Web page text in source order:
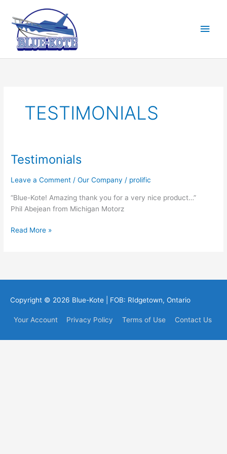
content
Main
TESTIMONIALS
Testimonials
Leave a Comment /Our Company / prolific
“Blue-Kote! Amazing thank you for a very nice product…”
Phil Abejean from Michigan Motorz
Testimonials
Read More »
Copyright © 2026 Blue-Kote | FOB: RIdgetown, Ontario
Your Account Privacy Policy Terms of Use Contact Us